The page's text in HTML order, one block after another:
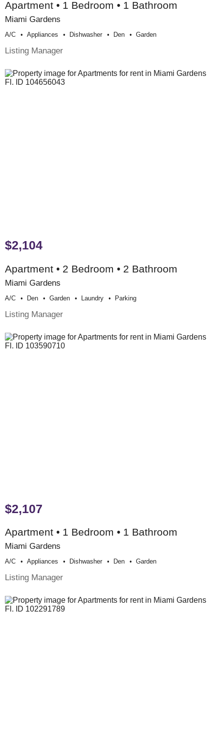
Apartment • 1 Bedroom • 1 Bathroom
Miami Gardens
A/c Appliances Dishwasher Den Garden
Listing Manager
$2,104
Apartment • 2 Bedroom • 2 Bathroom
Miami Gardens
A/c Den Garden Laundry Parking
Listing Manager
$2,107
Apartment • 1 Bedroom • 1 Bathroom
Miami Gardens
A/c Appliances Dishwasher Den Garden
Listing Manager